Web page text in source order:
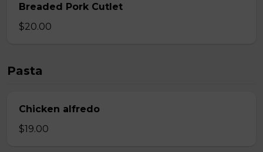
Breaded Pork Cutlet
$20.00
Pasta
Chicken alfredo
$19.00